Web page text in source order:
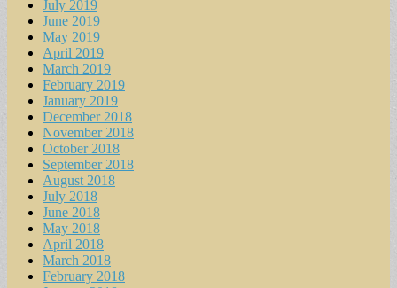
July 2019
June 2019
May 2019
April 2019
March 2019
February 2019
January 2019
December 2018
November 2018
October 2018
September 2018
August 2018
July 2018
June 2018
May 2018
April 2018
March 2018
February 2018